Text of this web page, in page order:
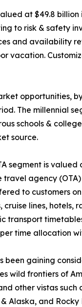
at $49.8
to risk & safety
and availability
vacation.
opportunities,
The millennial
schools &
source.
segment is
travel agency
to customers
lines, hotels,
transport
time allocation
been gaining
wild frontiers of
other vistas
Alaska, and